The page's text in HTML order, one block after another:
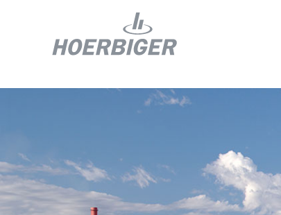
Flow & Motion Control
Components for Air & Industrial Compressors